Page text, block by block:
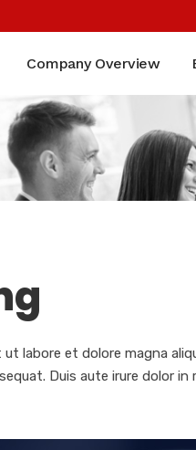
Company Overview
labore et dolore magna
Duis aute irure dolor in